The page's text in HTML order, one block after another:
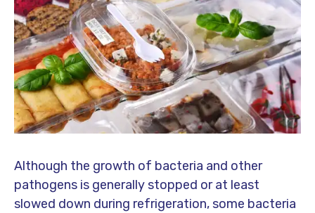
Although the growth of bacteria and other
pathogens is generally stopped or at least
slowed down during refrigeration, some bacteria